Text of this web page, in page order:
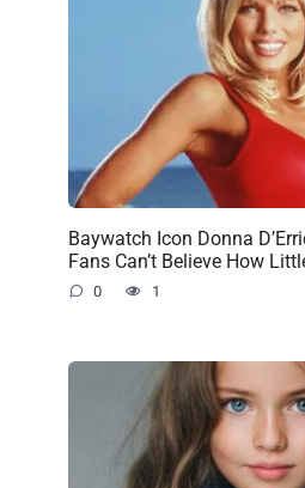
Baywatch Icon Donna
Fans Can’t Believe How
0 1